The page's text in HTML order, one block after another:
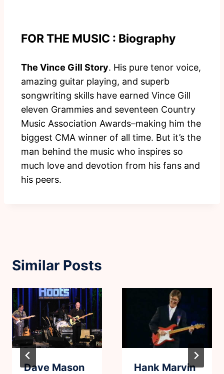
FOR THE MUSIC : Biography
The Vince Gill Story. His pure tenor voice,
amazing guitar playing, and superb
songwriting skills have earned Vince Gill
eleven Grammies and seventeen Country
Music Association Awards–making him the
biggest CMA winner of all time. But it’s the
man behind the music who inspires so
much love and devotion from his fans and
his peers.
Similar Posts
Dave Mason Hank Marvin